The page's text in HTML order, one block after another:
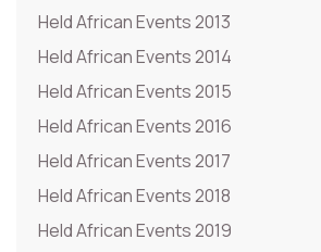
Held African Events 2013
Held African Events 2014
Held African Events 2015
Held African Events 2016
Held African Events 2017
Held African Events 2018
Held African Events 2019